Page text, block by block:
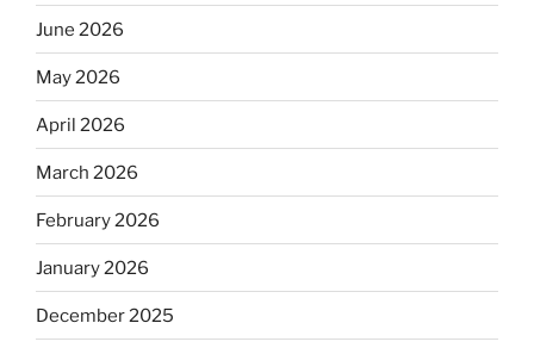
June 2026
May 2026
April 2026
March 2026
February 2026
January 2026
December 2025